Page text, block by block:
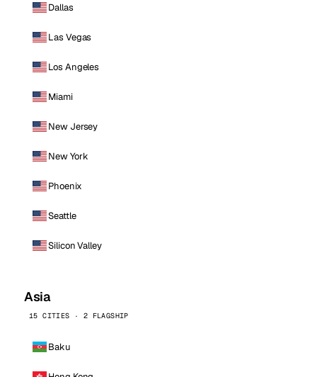
Dallas
Las Vegas
Los Angeles
Miami
New Jersey
New York
Phoenix
Seattle
Silicon Valley
Asia
15 CITIES · 2 FLAGSHIP
Baku